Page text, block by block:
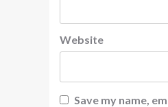
Website
Save my name,